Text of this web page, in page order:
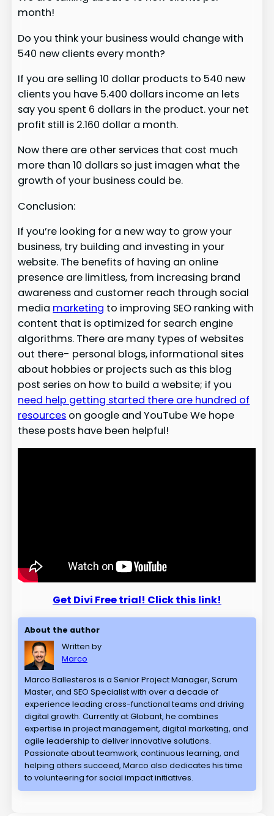
month!
Do you think your business would change with
540 new clients every month?
If you are selling 10 dollar products to 540 new
clients you have 5.400 dollars income an lets
say you spent 6 dollars in the product. your net
profit still is 2.160 dollar a month.
Now there are other services that cost much
more than 10 dollars so just imagen what the
growth of your business could be.
Conclusion:
If you’re looking for a new way to grow your
business, try building and investing in your
website. The benefits of having an online
presence are limitless, from increasing brand
awareness and customer reach through social
media marketing to improving SEO ranking with
content that is optimized for search engine
algorithms. There are many types of websites
out there- personal blogs, informational sites
about hobbies or projects such as this blog
post series on how to build a website; if you
need help getting started there are hundred of
resources on google and YouTube We hope
these posts have been helpful!
Get Divi Free trial! Click this link!
About the author
Written by
Marco
Marco Ballesteros is a Senior Project Manager, Scrum
Master, and SEO Specialist with over a decade of
experience leading cross-functional teams and driving
digital growth. Currently at Globant, he combines
expertise in project management, digital marketing, and
agile leadership to deliver innovative solutions.
Passionate about teamwork, continuous learning, and
helping others succeed, Marco also dedicates his time
to volunteering for social impact initiatives.